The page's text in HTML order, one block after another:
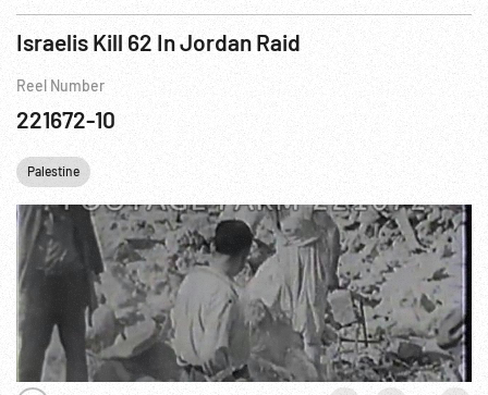
Israelis Kill 62 In Jordan Raid
Reel Number
221672-10
Palestine